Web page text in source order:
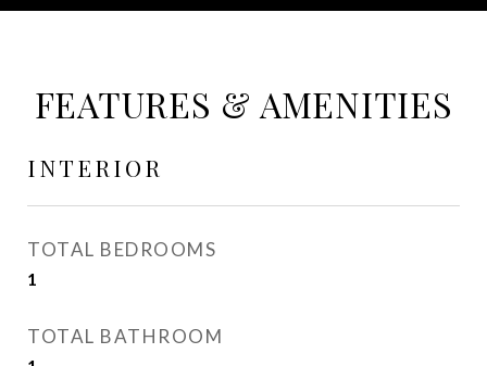
FEATURES & AMENITIES
INTERIOR
TOTAL BEDROOMS
1
TOTAL BATHROOM